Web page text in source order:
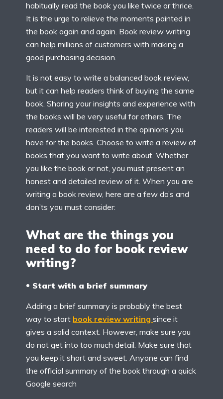
habitually read the book you like twice or thrice.
It is the urge to relieve the moments painted in
the book again and again. Book review writing
can help millions of customers with making a
good purchasing decision.
It is not easy to write a balanced book review,
but it can help readers think of buying the same
book. Sharing your insights and experience with
the books will be very useful for others. The
readers will be interested in the opinions you
have for the books. Choose to write a review of
books that you want to write about. Whether
you like the book or not, you must present an
honest and detailed review of it. When you are
writing a book review, here are a few do’s and
don’ts you must consider:
What are the things you
need to do for book review
writing?
Start with a brief summary
Adding a brief summary is probably the best
way to start book review writing since it
gives a solid context. However, make sure you
do not get into too much detail. Make sure that
you keep it short and sweet. Anyone can find
the official summary of the book through a quick
Google search